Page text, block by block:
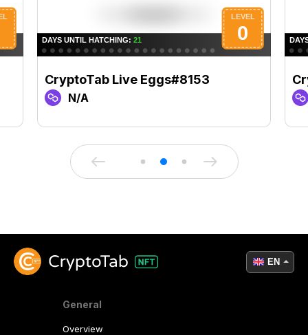
CryptoTab Live Eggs#8153
N/A
General
Overview
EN